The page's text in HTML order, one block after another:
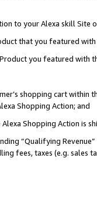
to your Alexa skill Site
that you featured with
you featured with
shopping cart within
Shopping Action; and
Shopping Action is
“Qualifying
fees, taxes (e.g. sales